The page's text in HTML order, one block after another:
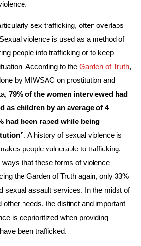
sex trafficking, often overlaps
violence is used as a method of
people into trafficking or to keep
According to the Garden of Truth,
by MIWSAC on prostitution and
79% of the women interviewed had
as children by an average of 4
had been raped while being
. A history of sexual violence is
people vulnerable to trafficking.
ways that these forms of violence
the Garden of Truth again, only 33%
sexual assault services. In the midst of
other needs, the distinct and important
is deprioritized when providing
been trafficked.